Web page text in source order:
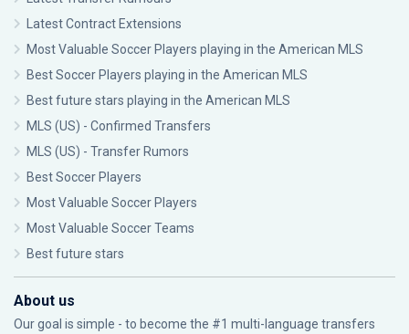
Latest Contract Extensions
Most Valuable Soccer Players playing in the American MLS
Best Soccer Players playing in the American MLS
Best future stars playing in the American MLS
MLS (US) - Confirmed Transfers
MLS (US) - Transfer Rumors
Best Soccer Players
Most Valuable Soccer Players
Most Valuable Soccer Teams
Best future stars
About us
Our goal is simple - to become the #1 multi-language transfers